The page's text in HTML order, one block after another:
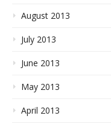
August 2013
July 2013
June 2013
May 2013
April 2013